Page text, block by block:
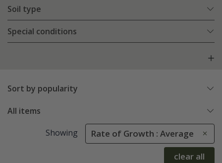
Soil type
Special conditions
Sort by popularity
All items
Showing Rate of Growth : Average
clear all